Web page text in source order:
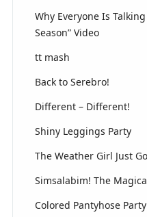
Why Everyone Is
Season” Video
tt mash
Back to Serebro!
Different – Different!
Shiny Leggings Party
The Weather Girl Just
Simsalabim! The
Colored Pantyhose Party